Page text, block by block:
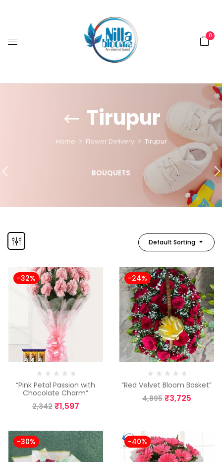
0
Tirupur
Home Flower Delivery Tirupur
BOUQUETS
Default Sorting
-32%
“Pink Petal Passion with
Chocolate Charm”
2,342 ₹1,597
-24%
“Red Velvet Bloom Basket”
4,895 ₹3,725
-30% -40%